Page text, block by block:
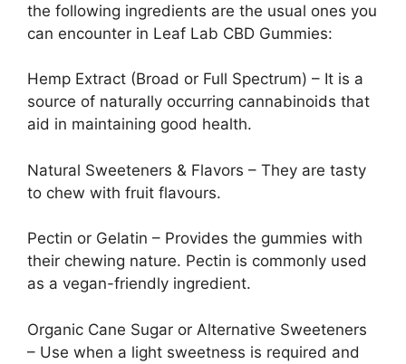
the following ingredients are the usual ones you
can encounter in Leaf Lab CBD Gummies:
Hemp Extract (Broad or Full Spectrum) – It is a
source of naturally occurring cannabinoids that
aid in maintaining good health.
Natural Sweeteners & Flavors – They are tasty
to chew with fruit flavours.
Pectin or Gelatin – Provides the gummies with
their chewing nature. Pectin is commonly used
as a vegan-friendly ingredient.
Organic Cane Sugar or Alternative Sweeteners
– Use when a light sweetness is required and